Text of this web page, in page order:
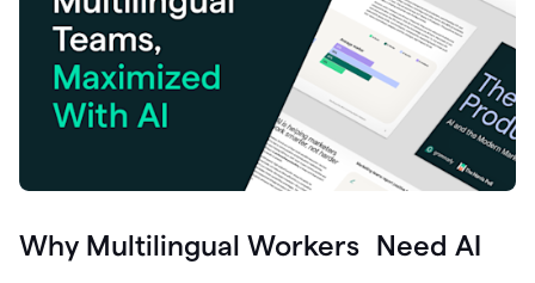
Why Multilingual Workers Need AI